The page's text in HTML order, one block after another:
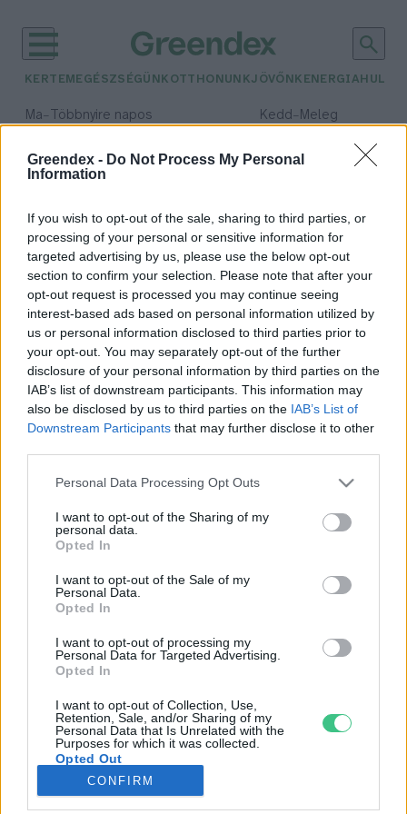
Greendex - Do Not Process My Personal
Information
If you wish to opt-out of the sale, sharing to third parties, or
processing of your personal or sensitive information for
targeted advertising by us, please use the below opt-out
section to confirm your selection. Please note that after your
opt-out request is processed you may continue seeing
interest-based ads based on personal information utilized by
us or personal information disclosed to third parties prior to
your opt-out. You may separately opt-out of the further
disclosure of your personal information by third parties on the
IAB’s list of downstream participants. This information may
also be disclosed by us to third parties on the IAB’s List of
Downstream Participants that may further disclose it to other
Personal Data Processing Opt Outs
I want to opt-out of the Sharing of my
personal data.
Opted In
I want to opt-out of the Sale of my
Personal Data.
Opted In
I want to opt-out of processing my
Personal Data for Targeted Advertising.
Opted In
I want to opt-out of Collection, Use,
Retention, Sale, and/or Sharing of my
Personal Data that Is Unrelated with the
Purposes for which it was collected.
Opted Out
CONFIRM
KERTEM EGÉSZSÉGÜNK OTTHONUNKJÖVŐNK ENERGIA
Ma– Többnyire napos Kedd– Meleg
Csapadék: 2% (0 mm)Szél:
időjárási adatok:
szenzor
Bioszenzorok segíthetik a
növénytermesztőket
Greendex szemle
Rovatok
KERTEM
OTTHONUNK
GAZDASÁG
JÖVŐNK
EGÉSZSÉGÜNK
ENERGIA
KÖZLEKEDÉS
Kiemelt témák
aszály ellen egyél helyit